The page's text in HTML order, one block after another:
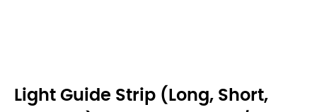
Light Guide Strip (Long, Short,